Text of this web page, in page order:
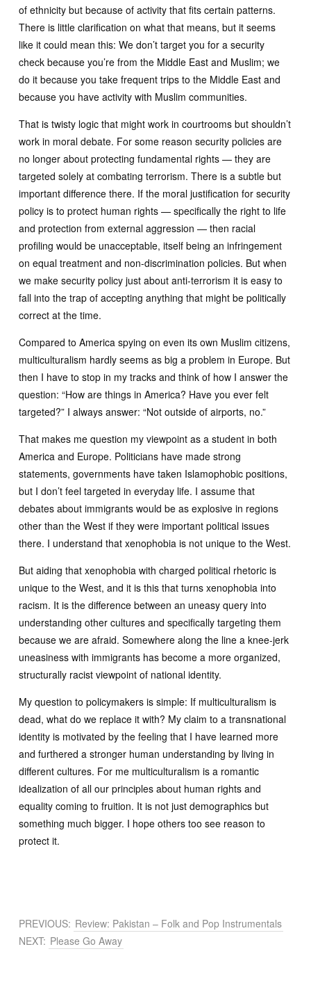
of ethnicity but because of activity that fits certain patterns.
There is little clarification on what that means, but it seems
like it could mean this: We don’t target you for a security
check because you’re from the Middle East and Muslim; we
do it because you take frequent trips to the Middle East and
because you have activity with Muslim communities.
That is twisty logic that might work in courtrooms but shouldn’t
work in moral debate. For some reason security policies are
no longer about protecting fundamental rights — they are
targeted solely at combating terrorism. There is a subtle but
important difference there. If the moral justification for security
policy is to protect human rights — specifically the right to life
and protection from external aggression — then racial
profiling would be unacceptable, itself being an infringement
on equal treatment and non-discrimination policies. But when
we make security policy just about anti-terrorism it is easy to
fall into the trap of accepting anything that might be politically
correct at the time.
Compared to America spying on even its own Muslim citizens,
multiculturalism hardly seems as big a problem in Europe. But
then I have to stop in my tracks and think of how I answer the
question: “How are things in America? Have you ever felt
targeted?” I always answer: “Not outside of airports, no.”
That makes me question my viewpoint as a student in both
America and Europe. Politicians have made strong
statements, governments have taken Islamophobic positions,
but I don’t feel targeted in everyday life. I assume that
debates about immigrants would be as explosive in regions
other than the West if they were important political issues
there. I understand that xenophobia is not unique to the West.
But aiding that xenophobia with charged political rhetoric is
unique to the West, and it is this that turns xenophobia into
racism. It is the difference between an uneasy query into
understanding other cultures and specifically targeting them
because we are afraid. Somewhere along the line a knee-jerk
uneasiness with immigrants has become a more organized,
structurally racist viewpoint of national identity.
My question to policymakers is simple: If multiculturalism is
dead, what do we replace it with? My claim to a transnational
identity is motivated by the feeling that I have learned more
and furthered a stronger human understanding by living in
different cultures. For me multiculturalism is a romantic
idealization of all our principles about human rights and
equality coming to fruition. It is not just demographics but
something much bigger. I hope others too see reason to
protect it.
PREVIOUS: Review: Pakistan – Folk and Pop Instrumentals
NEXT: Please Go Away